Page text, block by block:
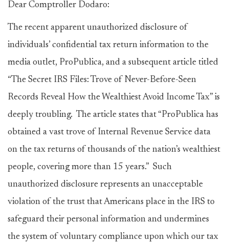
Dear Comptroller Dodaro:
The recent apparent unauthorized disclosure of
individuals’ confidential tax return information to the
media outlet, ProPublica, and a subsequent article titled
“The Secret IRS Files: Trove of Never-Before-Seen
Records Reveal How the Wealthiest Avoid Income Tax” is
deeply troubling. The article states that “ProPublica has
obtained a vast trove of Internal Revenue Service data
on the tax returns of thousands of the nation’s wealthiest
people, covering more than 15 years.” Such
unauthorized disclosure represents an unacceptable
violation of the trust that Americans place in the IRS to
safeguard their personal information and undermines
the system of voluntary compliance upon which our tax